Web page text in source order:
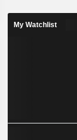
My Watchlist